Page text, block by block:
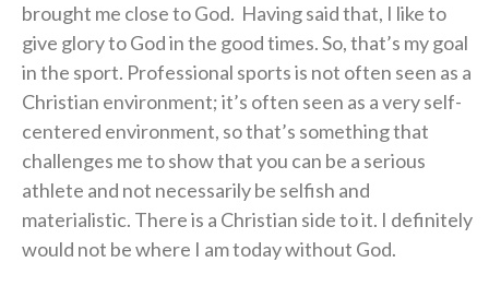
brought me close to God. Having said that, I like to
give glory to God in the good times. So, that’s my goal
in the sport. Professional sports is not often seen as a
Christian environment; it’s often seen as a very self-
centered environment, so that’s something that
challenges me to show that you can be a serious
athlete and not necessarily be selfish and
materialistic. There is a Christian side to it. I definitely
would not be where I am today without God.